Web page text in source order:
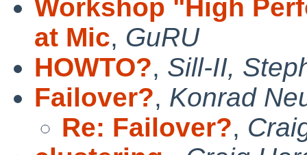
Workshop "High
at Mic, GuRU
HOWTO?, Sill-II,
Failover?, Konrad
Re: Failover?,